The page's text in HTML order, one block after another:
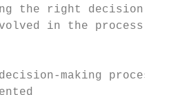
the right decision
in the process,
making process